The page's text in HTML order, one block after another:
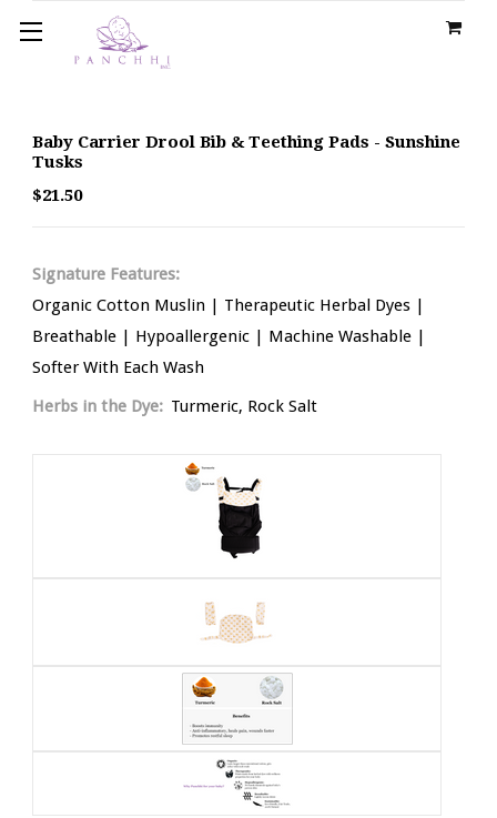
Baby Carrier Drool Bib & Teething Pads - Sunshine
Tusks
$21.50
Signature Features:
Organic Cotton Muslin | Therapeutic Herbal Dyes |
Breathable | Hypoallergenic | Machine Washable |
Softer With Each Wash
Herbs in the Dye: Turmeric, Rock Salt